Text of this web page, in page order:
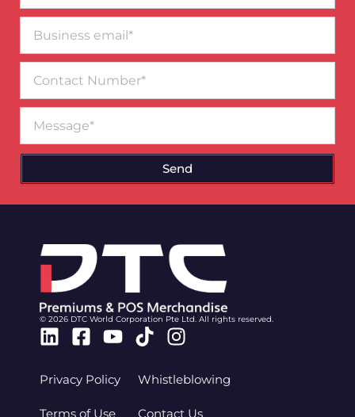
email*
Number
Send
© 2026 DTC World Corporation Pte Ltd. All rights reserved.
Linkedin
Facebook-
Youtube
TiktokInstagram
Privacy Policy
Terms of Use
Whistleblowing
Contact Us